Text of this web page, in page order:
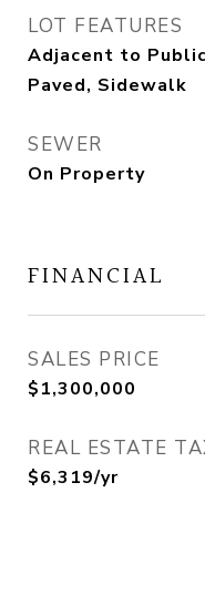
LOT FEATURES
Adjacent to
Paved, Sidewalk
SEWER
On Property
FINANCIAL
SALES PRICE
$1,300,000
REAL ESTATE
$6,319/yr